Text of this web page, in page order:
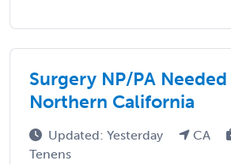
Surgery NP/PA
Northern California
Updated: Yesterday CA
Tenens